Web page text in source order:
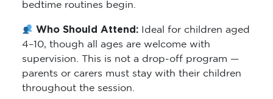
bedtime routines begin.
Who Should Attend:
Ideal for children aged
4–10, though all ages are welcome with
supervision. This is not a drop-off program —
parents or carers must stay with their children
throughout the session.